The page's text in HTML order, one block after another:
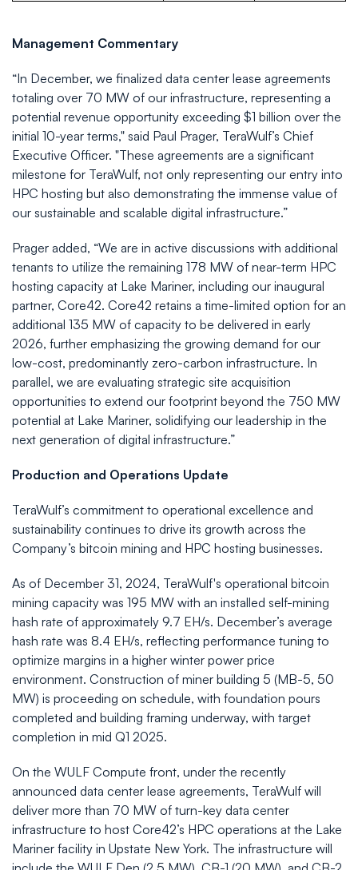
Management Commentary
“In December, we finalized data center lease agreements
totaling over 70 MW of our infrastructure, representing a
potential revenue opportunity exceeding $1 billion over the
initial 10-year terms," said Paul Prager, TeraWulf’s Chief
Executive Officer. "These agreements are a significant
milestone for TeraWulf, not only representing our entry into
HPC hosting but also demonstrating the immense value of
our sustainable and scalable digital infrastructure.”
Prager added, “We are in active discussions with additional
tenants to utilize the remaining 178 MW of near-term HPC
hosting capacity at Lake Mariner, including our inaugural
partner, Core42. Core42 retains a time-limited option for an
additional 135 MW of capacity to be delivered in early
2026, further emphasizing the growing demand for our
low-cost, predominantly zero-carbon infrastructure. In
parallel, we are evaluating strategic site acquisition
opportunities to extend our footprint beyond the 750 MW
potential at Lake Mariner, solidifying our leadership in the
next generation of digital infrastructure.”
Production and Operations Update
TeraWulf’s commitment to operational excellence and
sustainability continues to drive its growth across the
Company’s bitcoin mining and HPC hosting businesses.
As of December 31, 2024, TeraWulf's operational bitcoin
mining capacity was 195 MW with an installed self-mining
hash rate of approximately 9.7 EH/s. December’s average
hash rate was 8.4 EH/s, reflecting performance tuning to
optimize margins in a higher winter power price
environment. Construction of miner building 5 (MB-5, 50
MW) is proceeding on schedule, with foundation pours
completed and building framing underway, with target
completion in mid Q1 2025.
On the WULF Compute front, under the recently
announced data center lease agreements, TeraWulf will
deliver more than 70 MW of turn-key data center
infrastructure to host Core42’s HPC operations at the Lake
Mariner facility in Upstate New York. The infrastructure will